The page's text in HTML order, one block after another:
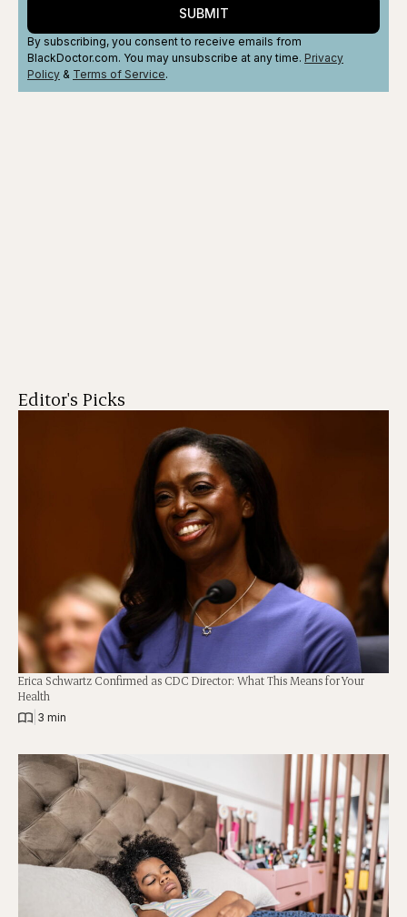
SUBMIT
By subscribing, you consent to receive emails from
BlackDoctor.com. You may unsubscribe at any time. Privacy
Policy & Terms of Service.
Editor's Picks
Erica Schwartz Confirmed as CDC Director: What This Means for Your
Health
3 min